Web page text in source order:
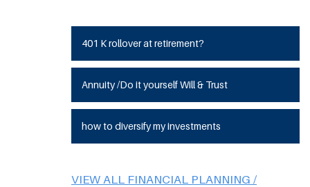
401 K rollover at retirement?
Annuity /Do it yourself Will & Trust
how to diversify my investments
VIEW ALL FINANCIAL PLANNING /